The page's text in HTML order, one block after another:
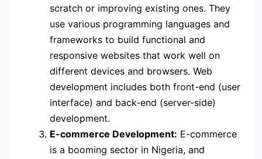
scratch or improving existing ones. They
use various programming languages and
frameworks to build functional and
responsive websites that work well on
different devices and browsers. Web
development includes both front-end (user
interface) and back-end (server-side)
development.
E-commerce Development: E-commerce
is a booming sector in Nigeria, and